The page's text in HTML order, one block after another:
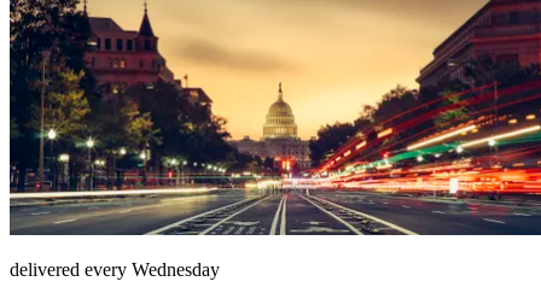
delivered every Wednesday